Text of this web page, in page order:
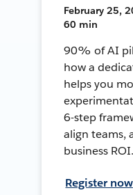
February 25,
60 min
90% of AI
how a
helps you
6-step
align teams,
business ROI.
Register now